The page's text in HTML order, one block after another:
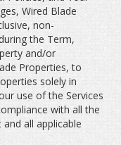
Wired Blade
non-
the Term,
and/or
Properties, to
solely in
use of the Services
with all the
all applicable